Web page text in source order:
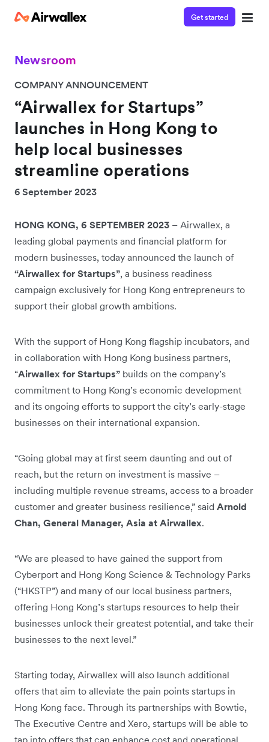
Get started
Newsroom
COMPANY ANNOUNCEMENT
“Airwallex for Startups”
launches in Hong Kong to
help local businesses
streamline operations
6 September 2023
HONG KONG, 6 SEPTEMBER 2023 – Airwallex, a
leading global payments and financial platform for
modern businesses, today announced the launch of
“Airwallex for Startups”, a business readiness
campaign exclusively for Hong Kong entrepreneurs to
support their global growth ambitions.
With the support of Hong Kong flagship incubators, and
in collaboration with Hong Kong business partners,
“Airwallex for Startups” builds on the company’s
commitment to Hong Kong’s economic development
and its ongoing efforts to support the city’s early-stage
businesses on their international expansion.
“Going global may at first seem daunting and out of
reach, but the return on investment is massive –
including multiple revenue streams, access to a broader
customer and greater business resilience,” said Arnold
Chan, General Manager, Asia at Airwallex.
“We are pleased to have gained the support from
Cyberport and Hong Kong Science & Technology Parks
(“HKSTP”) and many of our local business partners,
offering Hong Kong’s startups resources to help their
businesses unlock their greatest potential, and take their
businesses to the next level.”
Starting today, Airwallex will also launch additional
offers that aim to alleviate the pain points startups in
Hong Kong face. Through its partnerships with Bowtie,
The Executive Centre and Xero, startups will be able to
tap into offers that can enhance cost and operational